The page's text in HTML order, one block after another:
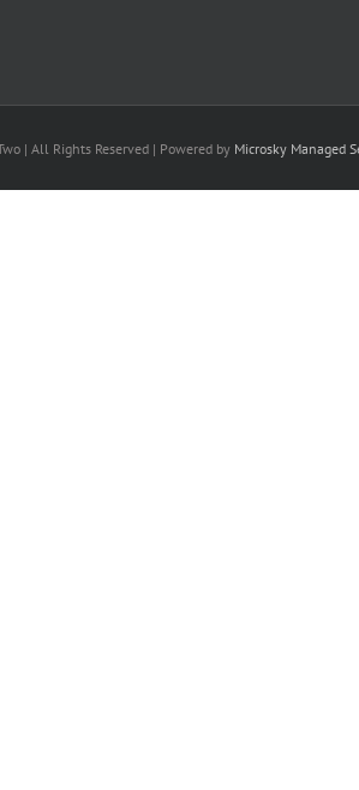
| All Rights Reserved | Powered by Microsky Managed